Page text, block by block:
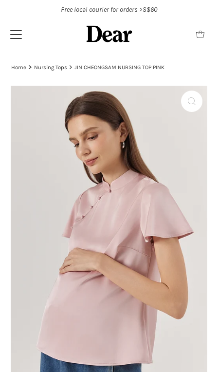
Free local courier for orders >S$60
Home Nursing Tops JIN CHEONGSAM NURSING TOP PINK